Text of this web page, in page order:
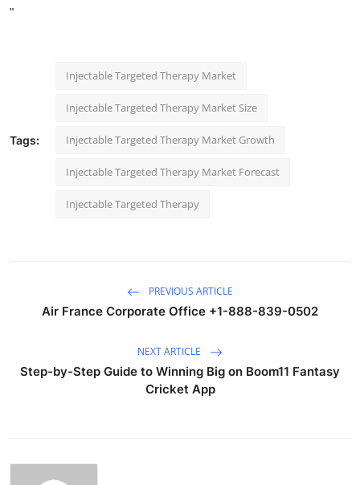
"
Tags:
Injectable Targeted Therapy Market
Injectable Targeted Therapy Market Size
Injectable Targeted Therapy Market Growth
Injectable Targeted Therapy Market Forecast
Injectable Targeted Therapy
PREVIOUS ARTICLE
Air France Corporate Office +1-888-839-0502
NEXT ARTICLE
Step-by-Step Guide to Winning Big on Boom11 Fantasy
Cricket App